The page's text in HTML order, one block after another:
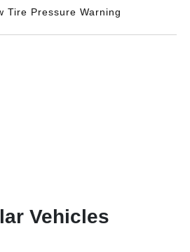
Tire Pressure Warning
Vehicles